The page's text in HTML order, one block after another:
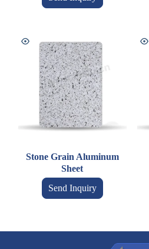
Stone Grain Aluminum
Sheet
Send Inquiry